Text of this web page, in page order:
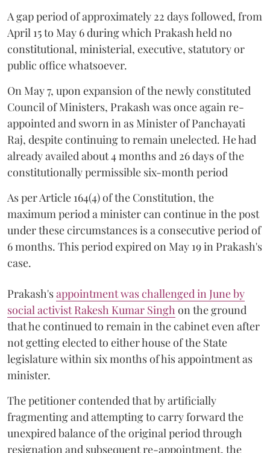
A gap period of approximately 22 days followed, from
April 15 to May 6 during which Prakash held no
constitutional, ministerial, executive, statutory or
public office whatsoever.
On May 7, upon expansion of the newly constituted
Council of Ministers, Prakash was once again re-
appointed and sworn in as Minister of Panchayati
Raj, despite continuing to remain unelected. He had
already availed about 4 months and 26 days of the
constitutionally permissible six-month period
As per Article 164(4) of the Constitution, the
maximum period a minister can continue in the post
under these circumstances is a consecutive period of
6 months. This period expired on May 19 in Prakash's
case.
Prakash'sappointment was challenged in June by
social activist Rakesh Kumar Singh on the ground
that he continued to remain in the cabinet even after
not getting elected to either house of the State
legislature within six months of his appointment as
minister.
The petitioner contended that by artificially
fragmenting and attempting to carry forward the
unexpired balance of the original period through
resignation and subsequent re-appointment, the